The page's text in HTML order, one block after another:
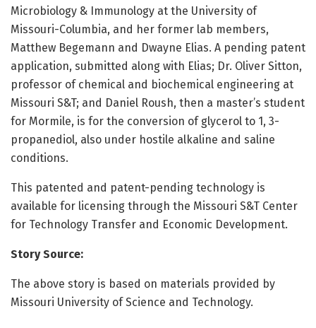
Microbiology & Immunology at the University of
Missouri-Columbia, and her former lab members,
Matthew Begemann and Dwayne Elias. A pending patent
application, submitted along with Elias; Dr. Oliver Sitton,
professor of chemical and biochemical engineering at
Missouri S&T; and Daniel Roush, then a master’s student
for Mormile, is for the conversion of glycerol to 1, 3-
propanediol, also under hostile alkaline and saline
conditions.
This patented and patent-pending technology is
available for licensing through the Missouri S&T Center
for Technology Transfer and Economic Development.
Story Source:
The above story is based on materials provided by
Missouri University of Science and Technology.